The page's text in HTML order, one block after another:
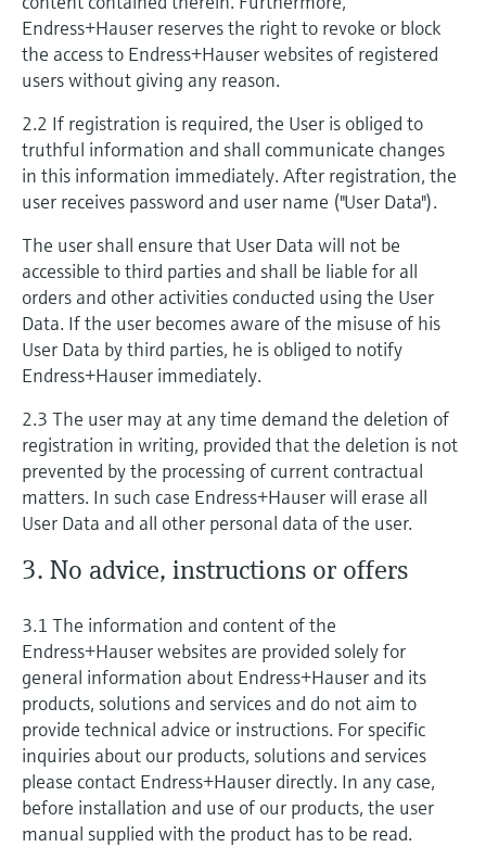
Endress+Hauser reserves the right to revoke or block
the access to Endress+Hauser websites of registered
users without giving any reason.
2.2 If registration is required, the User is obliged to
truthful information and shall communicate changes
in this information immediately. After registration, the
user receives password and user name ("User Data").
The user shall ensure that User Data will not be
accessible to third parties and shall be liable for all
orders and other activities conducted using the User
Data. If the user becomes aware of the misuse of his
User Data by third parties, he is obliged to notify
Endress+Hauser immediately.
2.3 The user may at any time demand the deletion of
registration in writing, provided that the deletion is not
prevented by the processing of current contractual
matters. In such case Endress+Hauser will erase all
User Data and all other personal data of the user.
3. No advice, instructions or offers
3.1 The information and content of the
Endress+Hauser websites are provided solely for
general information about Endress+Hauser and its
products, solutions and services and do not aim to
provide technical advice or instructions. For specific
inquiries about our products, solutions and services
please contact Endress+Hauser directly. In any case,
before installation and use of our products, the user
manual supplied with the product has to be read.